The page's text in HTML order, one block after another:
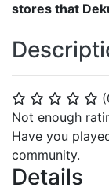
⭐ ⭐ ⭐ ⭐ ⭐ (
Not enough
Have you
community.
Details
stores that